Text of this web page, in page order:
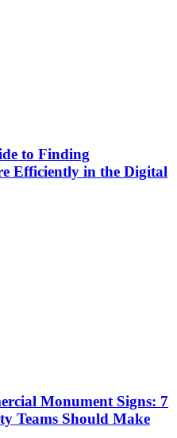
to Finding
Efficiently in the Digital
Monument Signs: 7
Teams Should Make